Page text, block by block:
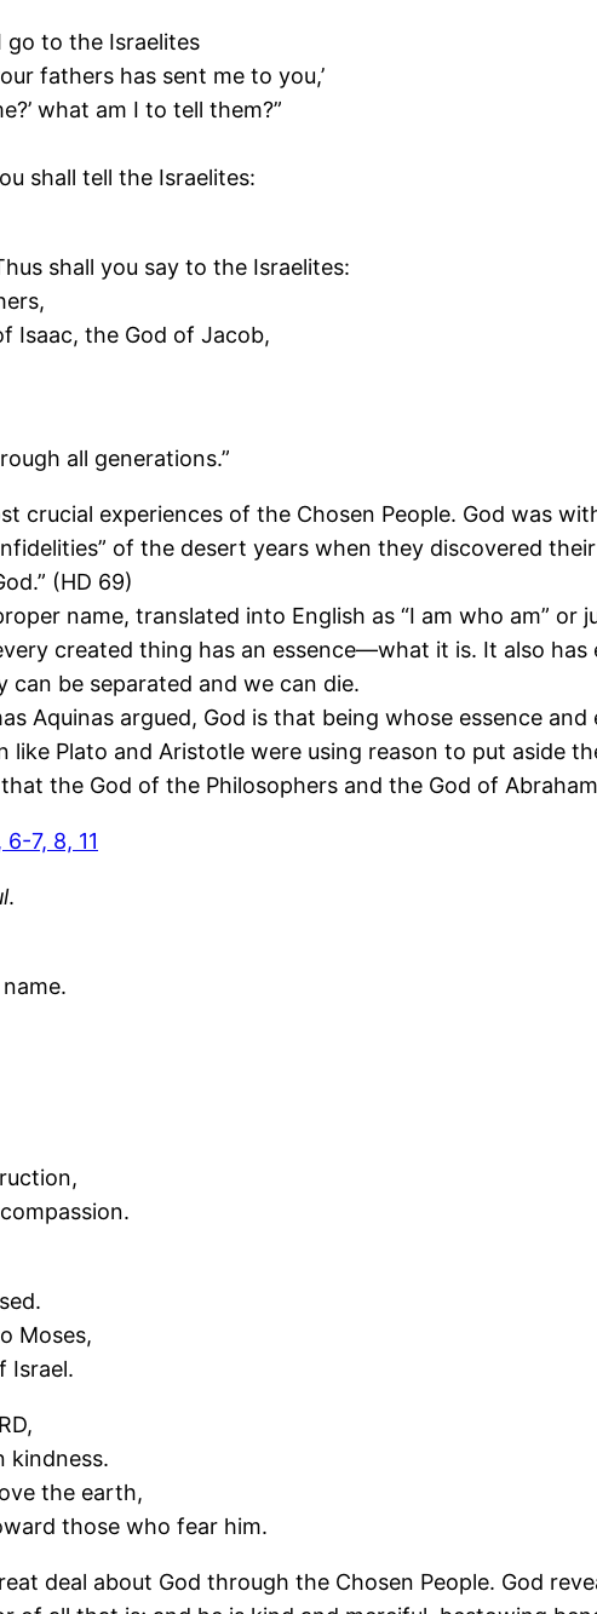
go to the Israelites
fathers has sent me to you,’
what am I to tell them?”
shall tell the Israelites:
shall you say to the Israelites:
Isaac, the God of Jacob,
all generations.”
crucial experiences of the Chosen People. God was
of the desert years when they discovered
(HD 69)
name, translated into English as “I am who am” or
created thing has an essence—what it is. It also
can be separated and we can die.
Aquinas argued, God is that being whose essence
like Plato and Aristotle were using reason to put aside
the God of the Philosophers and the God of
7, 8, 11
.
Moses,
Israel.
kindness.
the earth,
those who fear him.
deal about God through the Chosen People. God